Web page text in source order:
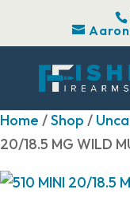
Home /Shop /
20/18.5 MG WILD